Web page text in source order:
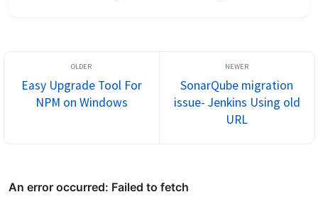
Easy Upgrade Tool For
NPM on Windows
SonarQube migration
issue- Jenkins Using old
URL